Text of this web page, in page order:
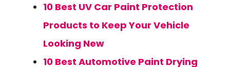
10 Best UV Car Paint Protection
Products to Keep Your Vehicle
Looking New
10 Best Automotive Paint Drying